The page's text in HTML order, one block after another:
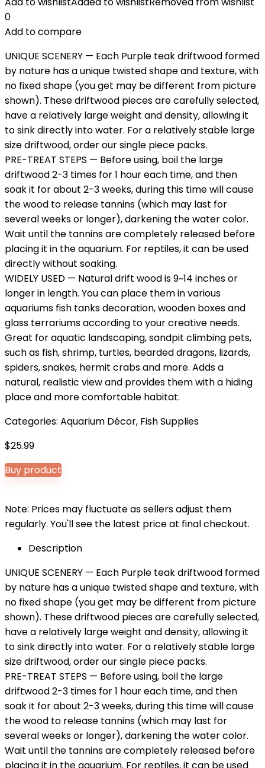
0
Add to compare
UNIQUE SCENERY — Each Purple teak driftwood formed
by nature has a unique twisted shape and texture, with
no fixed shape (you get may be different from picture
shown). These driftwood pieces are carefully selected,
have a relatively large weight and density, allowing it
to sink directly into water. For a relatively stable large
size driftwood, order our single piece packs.
PRE-TREAT STEPS — Before using, boil the large
driftwood 2-3 times for 1 hour each time, and then
soak it for about 2-3 weeks, during this time will cause
the wood to release tannins (which may last for
several weeks or longer), darkening the water color.
Wait until the tannins are completely released before
placing it in the aquarium. For reptiles, it can be used
directly without soaking.
WIDELY USED — Natural drift wood is 9~14 inches or
longer in length. You can place them in various
aquariums fish tanks decoration, wooden boxes and
glass terrariums according to your creative needs.
Great for aquatic landscaping, sandpit climbing pets,
such as fish, shrimp, turtles, bearded dragons, lizards,
spiders, snakes, hermit crabs and more. Adds a
natural, realistic view and provides them with a hiding
place and more comfortable habitat.
Categories: Aquarium Décor, Fish Supplies
$25.99
Buy product
Note: Prices may fluctuate as sellers adjust them
regularly. You'll see the latest price at final checkout.
Description
UNIQUE SCENERY — Each Purple teak driftwood formed
by nature has a unique twisted shape and texture, with
no fixed shape (you get may be different from picture
shown). These driftwood pieces are carefully selected,
have a relatively large weight and density, allowing it
to sink directly into water. For a relatively stable large
size driftwood, order our single piece packs.
PRE-TREAT STEPS — Before using, boil the large
driftwood 2-3 times for 1 hour each time, and then
soak it for about 2-3 weeks, during this time will cause
the wood to release tannins (which may last for
several weeks or longer), darkening the water color.
Wait until the tannins are completely released before